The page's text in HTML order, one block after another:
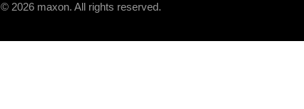
© 2026 maxon. All rights reserved.